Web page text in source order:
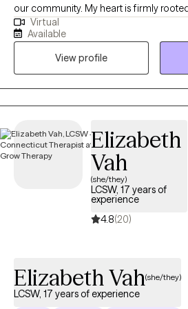
contributing to your struggles and
overcome them. My ultimate aim is to
and confidence you need to thrive.
our community. My heart is firmly
personalized mental healthcare to my
are all about empowering you to become
to guide you every step of the way. Are
Virtual
Available
View profile
Elizabeth
Vah
(she/they)
LCSW, 17 years of
experience
4.8(20)
Elizabeth Vah(she/they)
LCSW, 17 years of experience